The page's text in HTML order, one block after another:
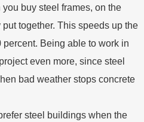
buy steel frames, on the
together. This speeds up the
Being able to work in
even more, since steel
bad weather stops concrete
steel buildings when the